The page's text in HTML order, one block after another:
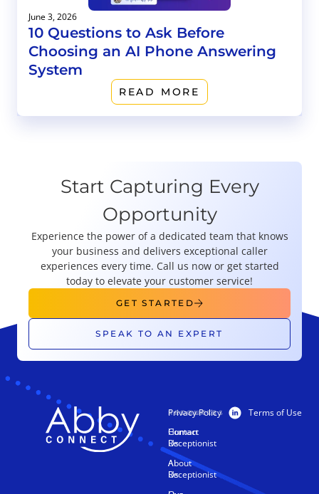
June 3, 2026
10 Questions to Ask Before
Choosing an AI Phone Answering
System
READ MORE
Start Capturing Every
Opportunity
Experience the power of a dedicated team that knows
your business and delivers exceptional caller
experiences every time. Call us now or get started
today to elevate your customer service!
GET STARTED
SPEAK TO AN EXPERT
PRODUCTS
Human
Receptionist
AI
Receptionist
RESOURCES
Contact
Us
About
Us
Privacy Policy Terms of Use